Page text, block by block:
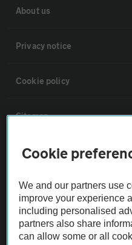
About us
Privacy notice
Cookie policy
Sitemap
Vehicle Inspections
The AA recommends an AA
Not all cars are mechanically
Vehicle Inspection
Cookie
We and our partners use
improve your experience
including personalised
partners also share
can allow some or all